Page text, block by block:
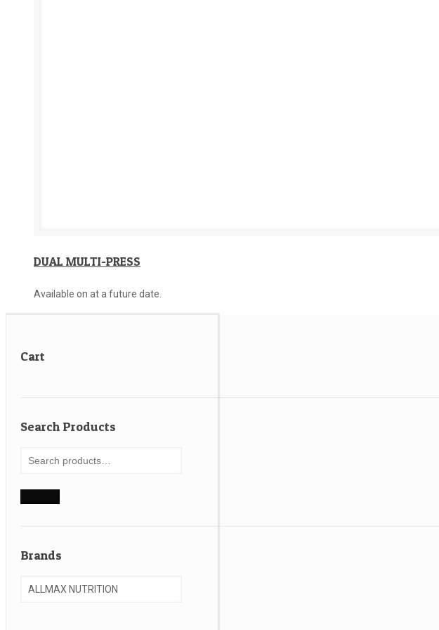
DUAL MULTI-PRESS
Available on at a future date.
Cart
Search Products
Search
Brands